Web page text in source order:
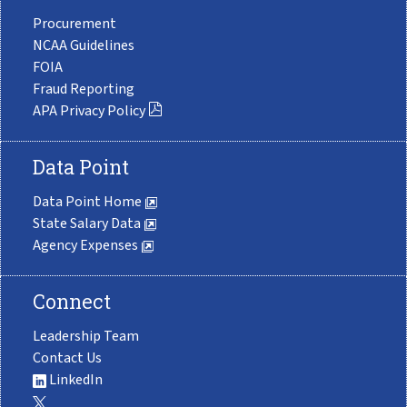
Procurement
NCAA Guidelines
FOIA
Fraud Reporting
APA Privacy Policy
Data Point
Data Point Home
State Salary Data
Agency Expenses
Connect
Leadership Team
Contact Us
LinkedIn